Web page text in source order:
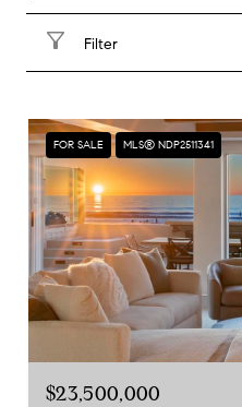
Filter
FOR SALE MLS® NDP2511341
$23,500,000